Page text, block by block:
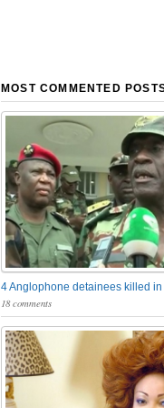
MOST COMMENTED
4 Anglophone detainees killed in
18 comments